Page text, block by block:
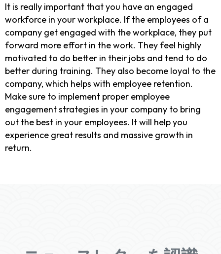
It is really important that you have an engaged
workforce in your workplace. If the employees of a
company get engaged with the workplace, they put
forward more effort in the work. They feel highly
motivated to do better in their jobs and tend to do
better during training. They also become loyal to the
company, which helps with employee retention.
Make sure to implement proper employee
engagement strategies in your company to bring
out the best in your employees. It will help you
experience great results and massive growth in
return.